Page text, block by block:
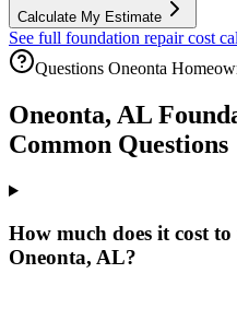
Calculate My Estimate
See full foundation repair cost
Questions Oneonta
Oneonta, AL
Common Questions
How much does it cost
Oneonta, AL?